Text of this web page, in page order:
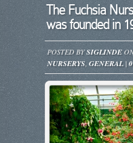
The Fuchsia
was founded in
POSTED BYSIGLINDE
NURSERYS GENERAL |